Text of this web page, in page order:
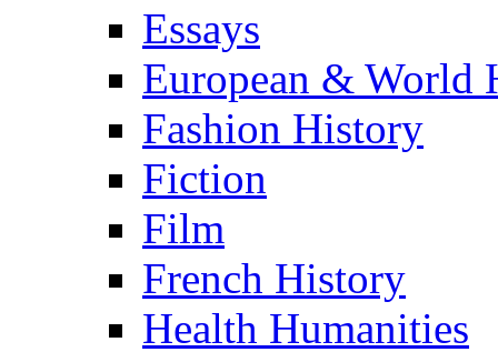
Essays
European & World
Fashion History
Fiction
Film
French History
Health Humanities